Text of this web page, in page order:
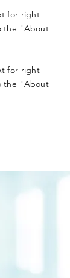
for right
the "About
for right
the "About